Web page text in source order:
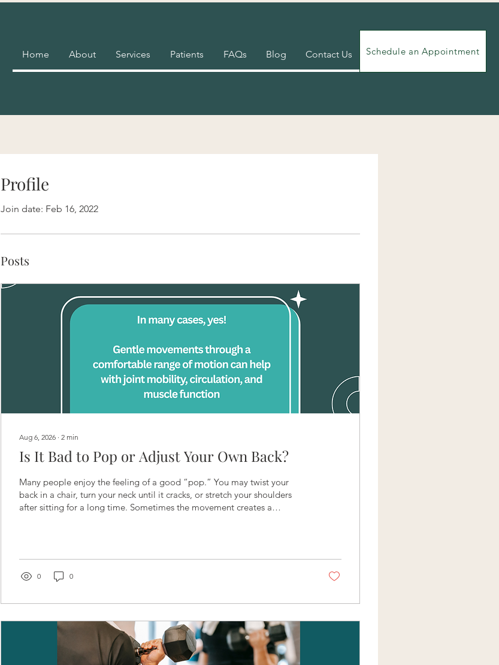
Home About Services Patients FAQs Blog Contact Us Schedule an Appointment
Profile
Join date: Feb 16, 2022
Posts
Aug 6, 2026 ∙ 2 min
Is It Bad to Pop or Adjust Your Own Back?
Many people enjoy the feeling of a good “pop.” You may twist your
back in a chair, turn your neck until it cracks, or stretch your shoulders
after sitting for a long time. Sometimes the movement creates a
same area. Is It Okay to Get Some Pops During Range of Motion? In
many...
0 0